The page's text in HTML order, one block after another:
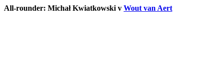
All-rounder: Michał Kwiatkowski v Wout van Aert